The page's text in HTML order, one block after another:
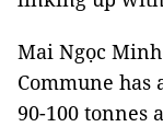
Mai Ngọc
Commune has
90-100 tonnes